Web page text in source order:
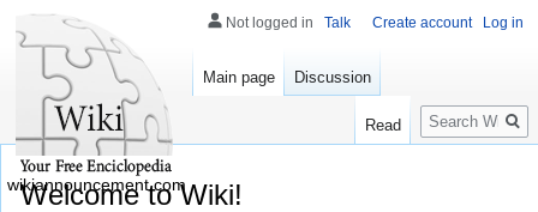
Welcome to Wiki!
Not logged in Talk Create account Log in
Main page Discussion
Read
Search
wikiannouncement.com